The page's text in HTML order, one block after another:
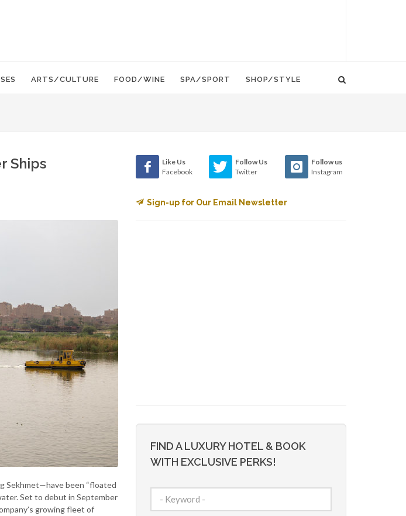
ARTS/CULTURE FOOD/WINE SPA/SPORT SHOP/STYLE
Ships
Sekhmet—have been “floated
Set to debut in September
growing fleet of
Like Us
Facebook
Follow Us
Twitter
Follow us
Instagram
Sign-up for Our Email Newsletter
FIND A LUXURY HOTEL & BOOK
WITH EXCLUSIVE PERKS!